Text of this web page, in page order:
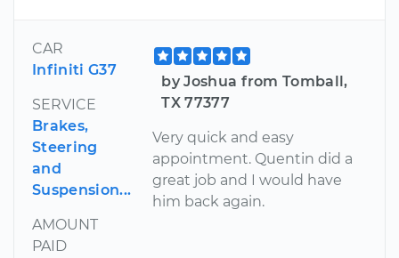
CAR
Infiniti G37
SERVICE
Brakes,
Steering
and
Suspension...
AMOUNT
PAID
by Joshua from Tomball,
TX 77377
Very quick and easy
appointment. Quentin did a
great job and I would have
him back again.